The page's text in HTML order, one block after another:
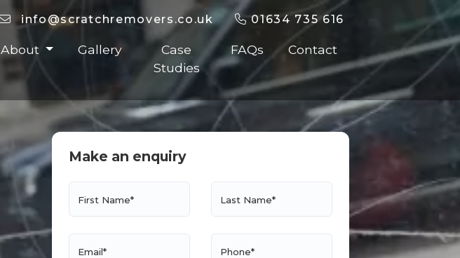
info@scratchremovers.co.uk 01634 735 616
About Gallery
Case
Studies
FAQs Contact
Make an enquiry
First Name* Last Name*
Email* Phone*